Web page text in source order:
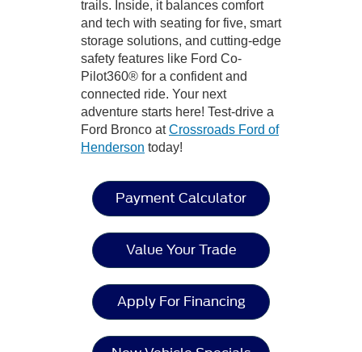
trails. Inside, it balances comfort
and tech with seating for five, smart
storage solutions, and cutting-edge
safety features like Ford Co-
Pilot360® for a confident and
connected ride. Your next
adventure starts here! Test-drive a
Ford Bronco atCrossroads Ford of
Henderson today!
Payment Calculator
Value Your Trade
Apply For Financing